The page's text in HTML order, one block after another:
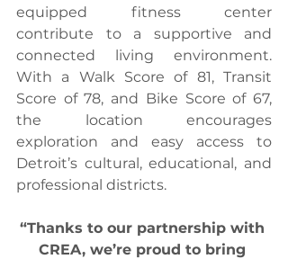
equipped fitness center
contribute to a supportive and
connected living environment.
With a Walk Score of 81, Transit
Score of 78, and Bike Score of 67,
the location encourages
exploration and easy access to
Detroit’s cultural, educational, and
professional districts.
“Thanks to our partnership with
CREA, we’re proud to bring